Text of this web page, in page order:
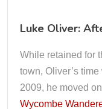
Luke Oliver:
While retained for
town, Oliver’s
2009, he moved
Wycombe